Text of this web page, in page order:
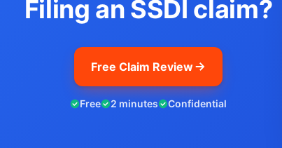
Filing an SSDI claim?
Free Claim Review
Free 2 minutes Confidential